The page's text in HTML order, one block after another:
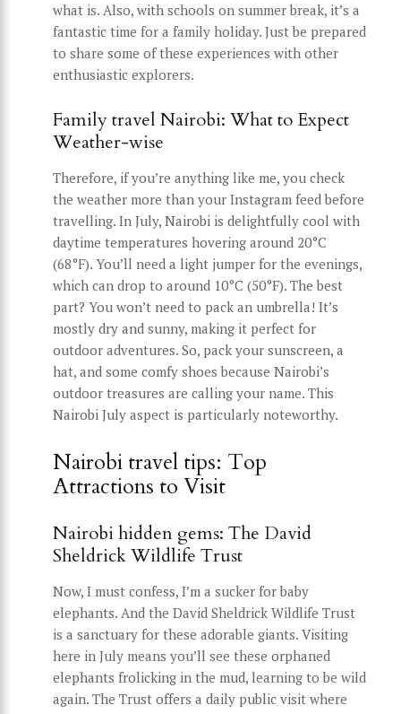
what is. Also, with schools on summer break, it’s a
fantastic time for a family holiday. Just be prepared
to share some of these experiences with other
enthusiastic explorers.
Family travel Nairobi: What to Expect
Weather-wise
Therefore, if you’re anything like me, you check
the weather more than your Instagram feed before
travelling. In July, Nairobi is delightfully cool with
daytime temperatures hovering around 20°C
(68°F). You’ll need a light jumper for the evenings,
which can drop to around 10°C (50°F). The best
part? You won’t need to pack an umbrella! It’s
mostly dry and sunny, making it perfect for
outdoor adventures. So, pack your sunscreen, a
hat, and some comfy shoes because Nairobi’s
outdoor treasures are calling your name. This
Nairobi July aspect is particularly noteworthy.
Nairobi travel tips: Top
Attractions to Visit
Nairobi hidden gems: The David
Sheldrick Wildlife Trust
Now, I must confess, I’m a sucker for baby
elephants. And the David Sheldrick Wildlife Trust
is a sanctuary for these adorable giants. Visiting
here in July means you’ll see these orphaned
elephants frolicking in the mud, learning to be wild
again. The Trust offers a daily public visit where